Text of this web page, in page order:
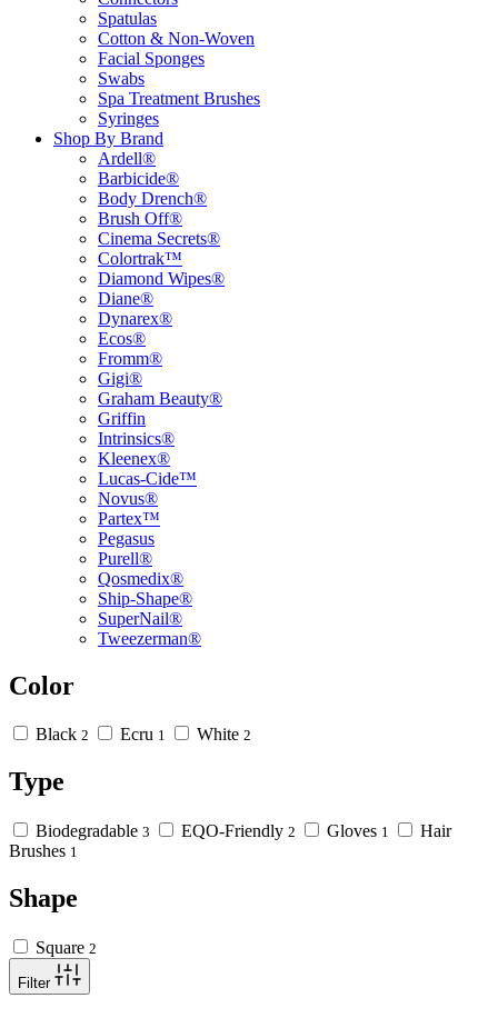
Spatulas
Cotton & Non-Woven
Facial Sponges
Swabs
Spa Treatment Brushes
Syringes
Shop By Brand
Ardell®
Barbicide®
Body Drench®
Brush Off®
Cinema Secrets®
Colortrak™
Diamond Wipes®
Diane®
Dynarex®
Ecos®
Fromm®
Gigi®
Graham Beauty®
Griffin
Intrinsics®
Kleenex®
Lucas-Cide™
Novus®
Partex™
Pegasus
Purell®
Qosmedix®
Ship-Shape®
SuperNail®
Tweezerman®
Color
Black 2 Ecru 1 White 2
Type
Biodegradable 3 EQO-Friendly 2 Gloves 1
Hair
Brushes 1
Shape
Square 2
Filter